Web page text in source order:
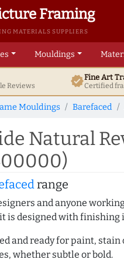
Framing
MATERIALS SUPPLIERS
Mouldings
Reviews verifiedFine Art
Certified
Mouldings Barefaced
Natural
range
and anyone
is designed with finishing
and ready for paint, stain
whether subtle or bold.